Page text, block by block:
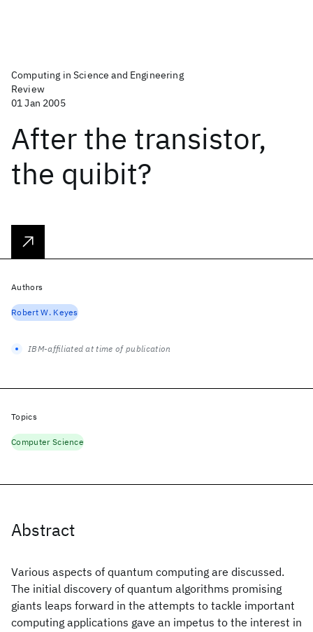
Computing in Science and Engineering
Review
01 Jan 2005
After the transistor,
the quibit?
Abstract
Various aspects of quantum computing are discussed.
The initial discovery of quantum algorithms promising
giants leaps forward in the attempts to tackle important
computing applications gave an impetus to the interest in
Authors
Robert W. Keyes
IBM-affiliated at time of publication
Topics
Computer Science